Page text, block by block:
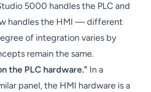
5000 handles the PLC and
handles the HMI — different
of integration varies by
remain the same.
the PLC hardware." In a
panel, the HMI hardware is a